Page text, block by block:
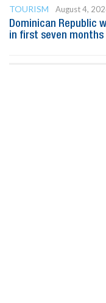
TOURISM
August 4,
Dominican Republic
in first seven months